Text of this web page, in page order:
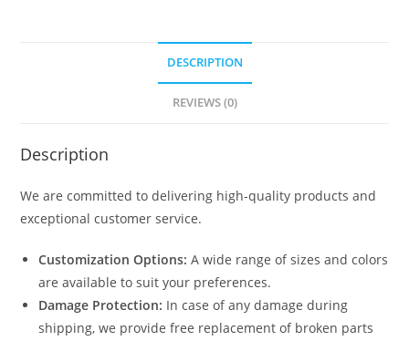
DESCRIPTION
REVIEWS (0)
Description
We are committed to delivering high-quality products and
exceptional customer service.
Customization Options: A wide range of sizes and colors
are available to suit your preferences.
Damage Protection: In case of any damage during
shipping, we provide free replacement of broken parts